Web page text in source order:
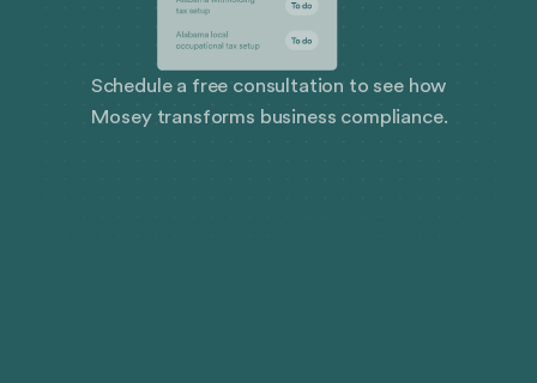
Schedule a free consultation to see how
Mosey transforms business compliance.